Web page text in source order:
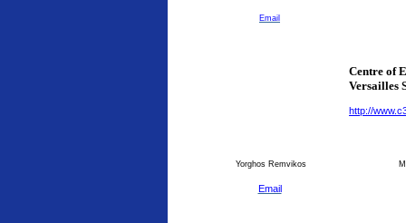
Email
Centre of
Versailles
http://
Yorghos Remvikos
Email